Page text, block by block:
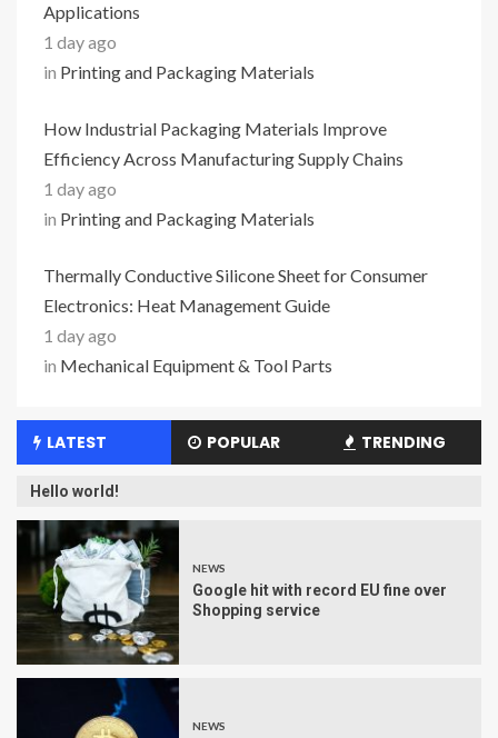
Applications
1 day ago
in Printing and Packaging Materials
How Industrial Packaging Materials Improve
Efficiency Across Manufacturing Supply Chains
1 day ago
in Printing and Packaging Materials
Thermally Conductive Silicone Sheet for Consumer
Electronics: Heat Management Guide
1 day ago
in Mechanical Equipment & Tool Parts
LATEST POPULAR TRENDING
Hello world!
NEWS
Google hit with record EU fine over
Shopping service
NEWS